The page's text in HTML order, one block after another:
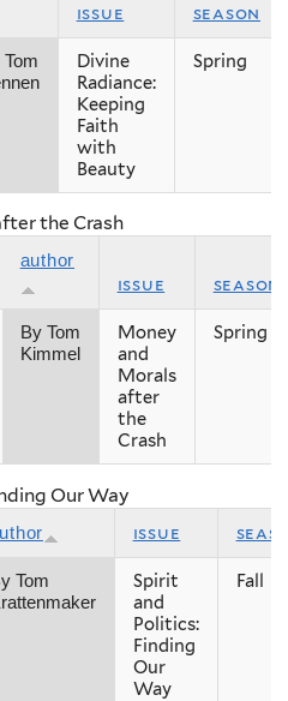
issue season
Tom
Divine
Radiance:
Keeping
Faith
with
Beauty
Spring
the Crash
author
issue season
By Tom
Kimmel
Money
and
Morals
after
the
Crash
Spring
Our Way
issue
Tom
Spirit
and
Politics:
Finding
Our
Way
Fall